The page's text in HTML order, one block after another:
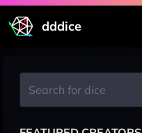
dddice